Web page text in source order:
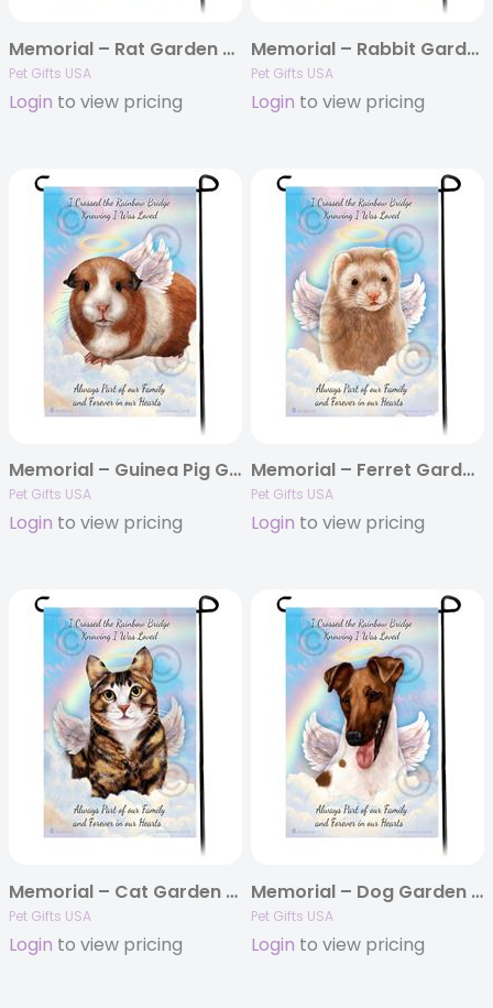
Memorial – Rat Garden Flags
Pet Gifts USA
Login to view pricing
Memorial – Rabbit Garden Flags
Pet Gifts USA
Login to view pricing
Memorial – Guinea Pig Garden Flags
Pet Gifts USA
Login to view pricing
Memorial – Ferret Garden Flags
Pet Gifts USA
Login to view pricing
Memorial – Cat Garden Flags
Pet Gifts USA
Login to view pricing
Memorial – Dog Garden Flags
Pet Gifts USA
Login to view pricing